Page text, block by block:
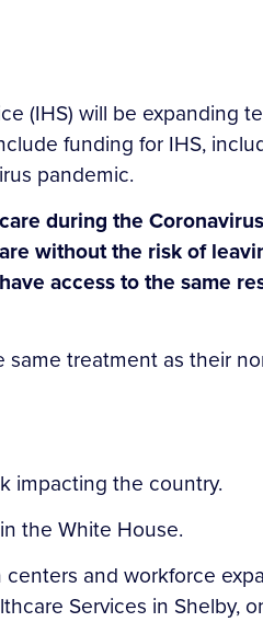
(IHS) will be expanding
funding for IHS,
pandemic.
during the
without the risk of
access to the same
treatment as their
impacting the country.
the White House.
and workforce
Services in Shelby,